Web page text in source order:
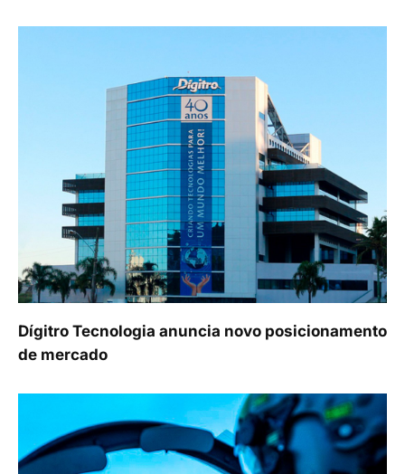
Dígitro Tecnologia anuncia novo posicionamento
de mercado